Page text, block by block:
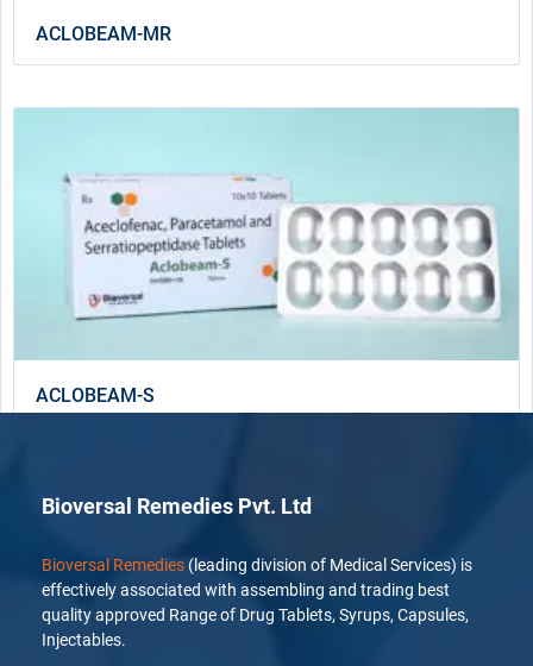
ACLOBEAM-MR
ACLOBEAM-S
Bioversal Remedies Pvt. Ltd
Bioversal Remedies (leading division of Medical Services) is
effectively associated with assembling and trading best
quality approved Range of Drug Tablets, Syrups, Capsules,
Injectables.